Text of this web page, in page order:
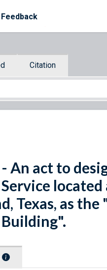
Feedback
Citation
- An act to
Texas, as